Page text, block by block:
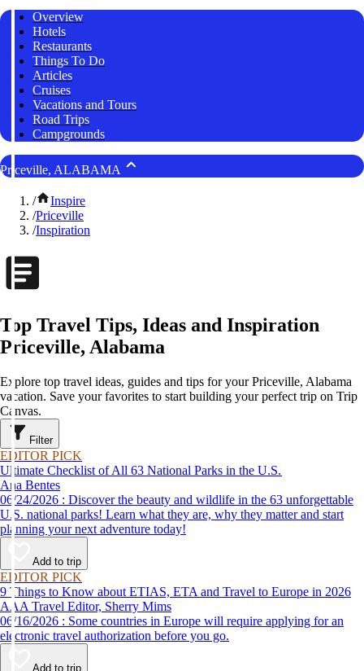
Overview
Hotels
Restaurants
Things To Do
Articles
Cruises
Vacations and Tours
Road Trips
Campgrounds
Priceville, ALABAMA
/
Inspire
/Priceville
/Inspiration
Top Travel Tips, Ideas and Inspiration
Priceville, Alabama
Explore top travel ideas, guides and tips for your Priceville, Alabama
vacation. Save your favorites to start building your perfect trip on Trip
Canvas.
Filter
EDITOR PICK
Ultimate Checklist of All 63 National Parks in the U.S.
Ana Bentes
06/24/2026 : Discover the beauty and wildlife in the 63 unforgettable
U.S. national parks! Learn what they are, why they matter and start
planning your next adventure today!
Add to trip
EDITOR PICK
9 Things to Know about ETIAS, ETA and Travel to Europe in 2026
AAA Travel Editor, Sherry Mims
06/16/2026 : Some countries in Europe will require applying for an
electronic travel authorization before you go.
Add to trip